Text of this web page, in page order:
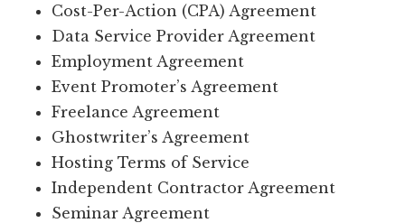
Cost-Per-Action (CPA) Agreement
Data Service Provider Agreement
Employment Agreement
Event Promoter’s Agreement
Freelance Agreement
Ghostwriter’s Agreement
Hosting Terms of Service
Independent Contractor Agreement
Seminar Agreement